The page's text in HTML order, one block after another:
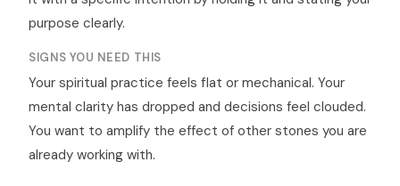
purpose clearly.
SIGNS YOU NEED THIS
Your spiritual practice feels flat or mechanical. Your
mental clarity has dropped and decisions feel clouded.
You want to amplify the effect of other stones you are
already working with.